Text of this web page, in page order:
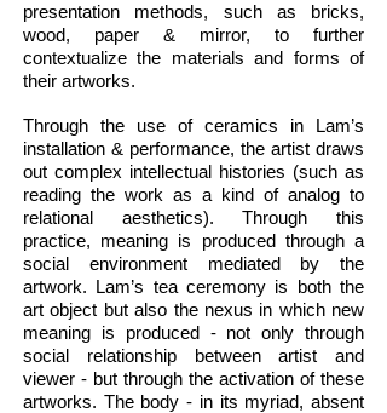
presentation methods, such as bricks,
wood, paper & mirror, to further
contextualize the materials and forms of
their artworks.
Through the use of ceramics in Lam’s
installation & performance, the artist draws
out complex intellectual histories (such as
reading the work as a kind of analog to
relational aesthetics). Through this
practice, meaning is produced through a
social environment mediated by the
artwork. Lam’s tea ceremony is both the
art object but also the nexus in which new
meaning is produced - not only through
social relationship between artist and
viewer - but through the activation of these
artworks. The body - in its myriad, absent